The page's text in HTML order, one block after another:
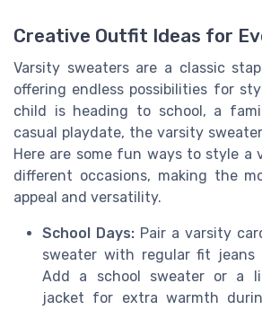
Creative Outfit Ideas for
Varsity sweaters are a classic
offering endless possibilities for
child is heading to school, a
casual playdate, the varsity
Here are some fun ways to style a
different occasions, making the
appeal and versatility.
School Days: Pair a varsity
sweater with regular fit jeans
Add a school sweater or a
jacket for extra warmth